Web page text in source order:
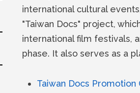
international cultural
"Taiwan Docs" project,
international film festivals,
phase. It also serves as a
Taiwan Docs Promotion